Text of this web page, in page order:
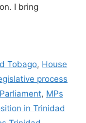
I bring
Tobago, House
process
, MPs
in Trinidad